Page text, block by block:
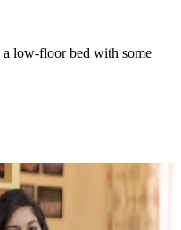
a low-floor bed with some